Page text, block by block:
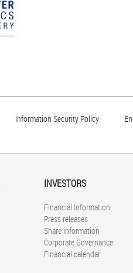
Information Security Policy
INVESTORS
Financial Information
Press releases
Share information
Corporate Governance
Financial calendar